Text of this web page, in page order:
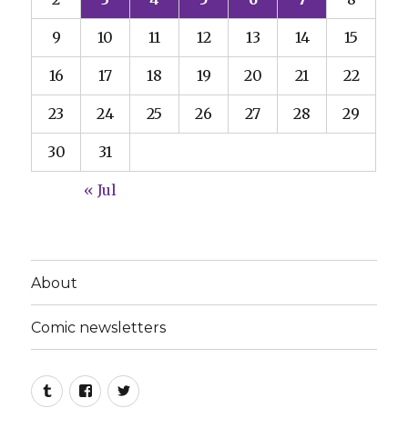
9 10 11 12 13 14 15
16 17 18 19 20 21 22
23 24 25 26 27 28 29
30 31
« Jul
About
Comic newsletters
TumblrFacebookTwitter